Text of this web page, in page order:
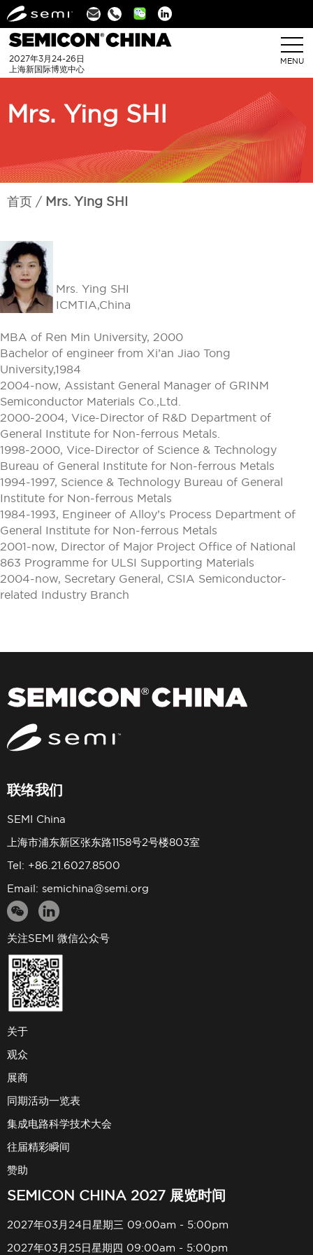
Linkedin
2027年3月24-26日
上海新国际博览中心
MENU
Mrs. Ying SHI
首页 Mrs. Ying SHI
Mrs. Ying SHI
ICMTIA,China
MBA of Ren Min University, 2000
Bachelor of engineer from Xi’an Jiao Tong
University,1984
2004-now, Assistant General Manager of GRINM
Semiconductor Materials Co.,Ltd.
2000-2004, Vice-Director of R&D Department of
General Institute for Non-ferrous Metals.
1998-2000, Vice-Director of Science & Technology
Bureau of General Institute for Non-ferrous Metals
1994-1997, Science & Technology Bureau of General
Institute for Non-ferrous Metals
1984-1993, Engineer of Alloy’s Process Department of
General Institute for Non-ferrous Metals
2001-now, Director of Major Project Office of National
863 Programme for ULSI Supporting Materials
2004-now, Secretary General, CSIA Semiconductor-
related Industry Branch
联络我们
SEMI China
上海市浦东新区张东路1158号2号楼803室
Tel: +86.21.6027.8500
Email: semichina@semi.org
关注SEMI 微信公众号
关于
观众
展商
同期活动一览表
集成电路科学技术大会
往届精彩瞬间
赞助
SEMICON CHINA 2027 展览时间
2027年03月24日星期三 09:00am - 5:00pm
2027年03月25日星期四 09:00am - 5:00pm